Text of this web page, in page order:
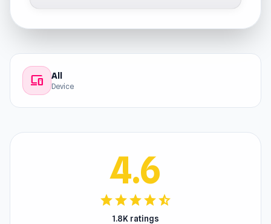
devices All
Device
4.6
starstarstarstarstar_half
1.8K ratings